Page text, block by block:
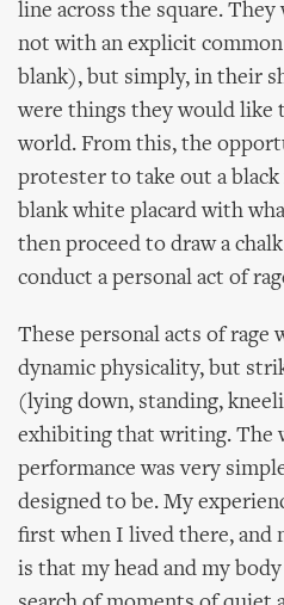
line across the square.
not with an explicit
blank), but simply, in their
were things they would like
world. From this, the
protester to take out a
blank white placard with
then proceed to draw a
conduct a personal act of
These personal acts of rage
dynamic physicality, but
(lying down, standing,
exhibiting that writing. The
performance was very
designed to be. My
first when I lived there, and
is that my head and my